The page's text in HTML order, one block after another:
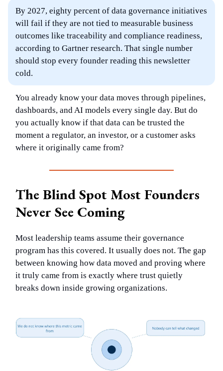
By 2027, eighty percent of data governance initiatives
will fail if they are not tied to measurable business
outcomes like traceability and compliance readiness,
according to Gartner research. That single number
should stop every founder reading this newsletter
cold.
You already know your data moves through pipelines,
dashboards, and AI models every single day. But do
you actually know if that data can be trusted the
moment a regulator, an investor, or a customer asks
where it originally came from?
The Blind Spot Most Founders
Never See Coming
Most leadership teams assume their governance
program has this covered. It usually does not. The gap
between knowing how data moved and proving where
it truly came from is exactly where trust quietly
breaks down inside growing organizations.